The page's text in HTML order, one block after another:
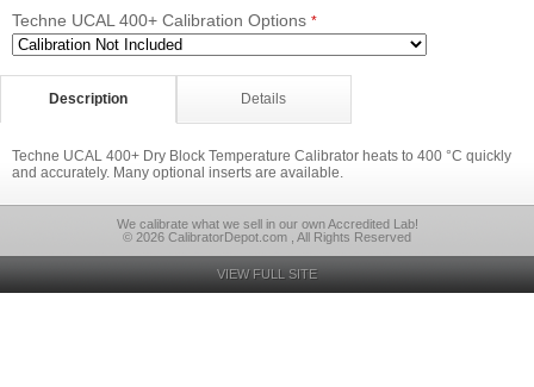
Techne UCAL 400+ Calibration Options *
Description Details
Techne UCAL 400+ Dry Block Temperature Calibrator heats to 400 °C quickly
and accurately. Many optional inserts are available.
We calibrate what we sell in our own Accredited Lab!
© 2026 CalibratorDepot.com , All Rights Reserved
VIEW FULL SITE